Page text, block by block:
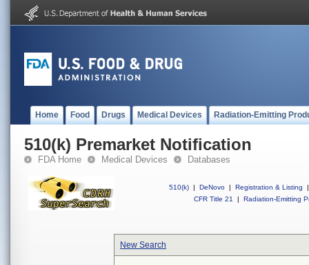
Home Food Drugs Medical Devices Radiation-Emitting
510(k) Premarket Notification
FDA Home Medical Devices Databases
510(k) | DeNovo | Registration & Listing
|
CFR Title 21
| Radiation-Emitting
New Search